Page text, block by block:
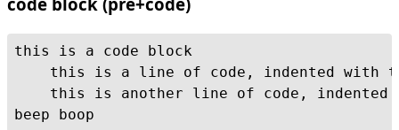
this is a code block
beep boop